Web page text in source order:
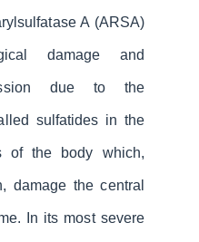
A (ARSA)
damage and
due to the
sulfatides in the
of the body which,
damage the central
In its most severe